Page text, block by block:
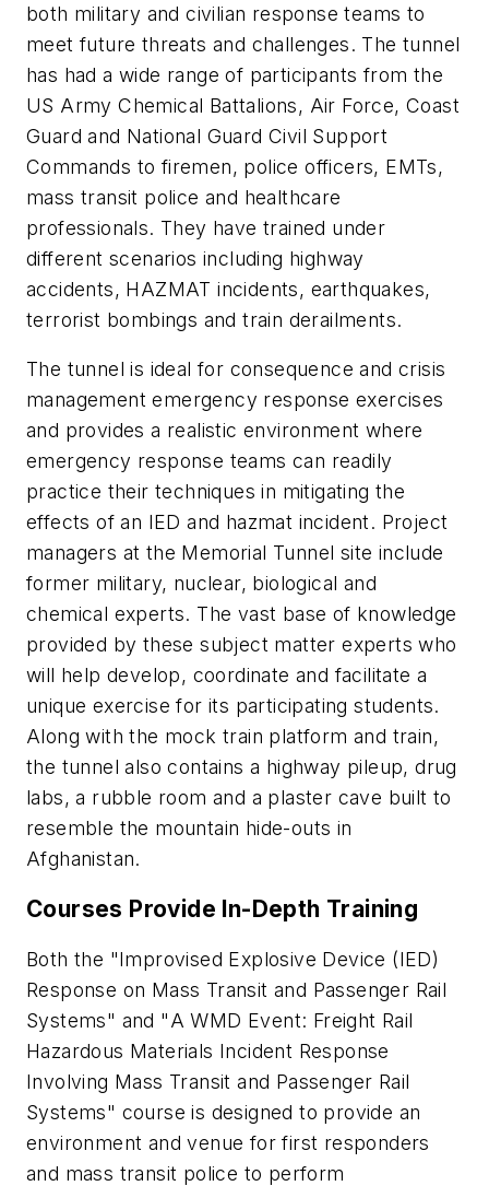
both military and civilian response teams to
meet future threats and challenges. The tunnel
has had a wide range of participants from the
US Army Chemical Battalions, Air Force, Coast
Guard and National Guard Civil Support
Commands to firemen, police officers, EMTs,
mass transit police and healthcare
professionals. They have trained under
different scenarios including highway
accidents, HAZMAT incidents, earthquakes,
terrorist bombings and train derailments.
The tunnel is ideal for consequence and crisis
management emergency response exercises
and provides a realistic environment where
emergency response teams can readily
practice their techniques in mitigating the
effects of an IED and hazmat incident. Project
managers at the Memorial Tunnel site include
former military, nuclear, biological and
chemical experts. The vast base of knowledge
provided by these subject matter experts who
will help develop, coordinate and facilitate a
unique exercise for its participating students.
Along with the mock train platform and train,
the tunnel also contains a highway pileup, drug
labs, a rubble room and a plaster cave built to
resemble the mountain hide-outs in
Afghanistan.
Courses Provide In-Depth Training
Both the "Improvised Explosive Device (IED)
Response on Mass Transit and Passenger Rail
Systems" and "A WMD Event: Freight Rail
Hazardous Materials Incident Response
Involving Mass Transit and Passenger Rail
Systems" course is designed to provide an
environment and venue for first responders
and mass transit police to perform